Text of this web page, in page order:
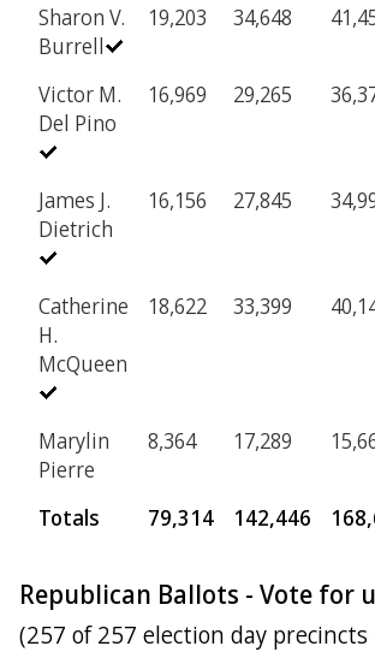
Sharon V.
Burrell
19,203 34,648
Victor M.
Del Pino
16,969 29,265
James J.
Dietrich
16,156 27,845
Catherine
H.
McQueen
18,622 33,399
Marylin
Pierre
8,364 17,289
Totals 79,314 142,446
Republican Ballots - Vote for
(257 of 257 election day